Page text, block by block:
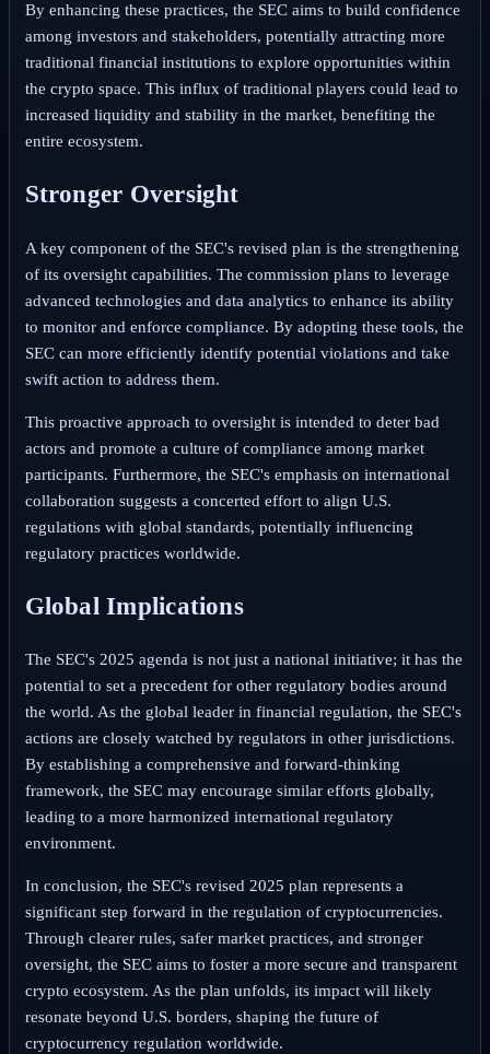
By enhancing these practices, the SEC aims to build confidence
among investors and stakeholders, potentially attracting more
traditional financial institutions to explore opportunities within
the crypto space. This influx of traditional players could lead to
increased liquidity and stability in the market, benefiting the
entire ecosystem.
Stronger Oversight
A key component of the SEC's revised plan is the strengthening
of its oversight capabilities. The commission plans to leverage
advanced technologies and data analytics to enhance its ability
to monitor and enforce compliance. By adopting these tools, the
SEC can more efficiently identify potential violations and take
swift action to address them.
This proactive approach to oversight is intended to deter bad
actors and promote a culture of compliance among market
participants. Furthermore, the SEC's emphasis on international
collaboration suggests a concerted effort to align U.S.
regulations with global standards, potentially influencing
regulatory practices worldwide.
Global Implications
The SEC's 2025 agenda is not just a national initiative; it has the
potential to set a precedent for other regulatory bodies around
the world. As the global leader in financial regulation, the SEC's
actions are closely watched by regulators in other jurisdictions.
By establishing a comprehensive and forward-thinking
framework, the SEC may encourage similar efforts globally,
leading to a more harmonized international regulatory
environment.
In conclusion, the SEC's revised 2025 plan represents a
significant step forward in the regulation of cryptocurrencies.
Through clearer rules, safer market practices, and stronger
oversight, the SEC aims to foster a more secure and transparent
crypto ecosystem. As the plan unfolds, its impact will likely
resonate beyond U.S. borders, shaping the future of
cryptocurrency regulation worldwide.